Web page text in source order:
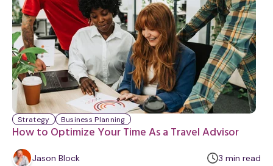
e
How to Optimize Your Time As a Travel Advisor
Strategy Business Planning
Jason Block 3 m
min read